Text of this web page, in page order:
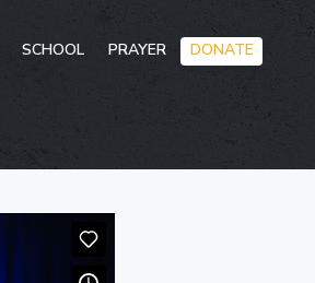
Skip
to
SCHOOL PRAYER DONATE